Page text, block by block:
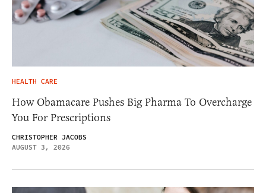
HEALTH CARE
How Obamacare Pushes Big Pharma To Overcharge
You For Prescriptions
CHRISTOPHER JACOBS
AUGUST 3, 2026